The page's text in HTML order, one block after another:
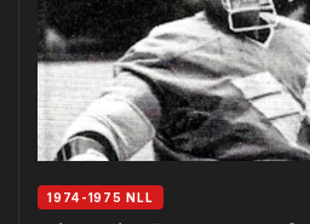
1974-1975 NLL